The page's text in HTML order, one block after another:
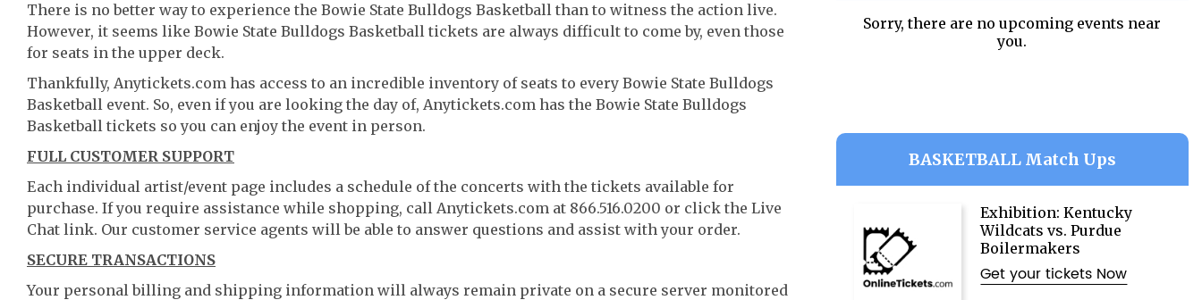
There is no better way to experience the Bowie State Bulldogs Basketball than to witness the action live.
However, it seems like Bowie State Bulldogs Basketball tickets are always difficult to come by, even those
for seats in the upper deck.
Thankfully, Anytickets.com has access to an incredible inventory of seats to every Bowie State Bulldogs
Basketball event. So, even if you are looking the day of, Anytickets.com has the Bowie State Bulldogs
Basketball tickets so you can enjoy the event in person.
FULL CUSTOMER SUPPORT
Each individual artist/event page includes a schedule of the concerts with the tickets available for
purchase. If you require assistance while shopping, call Anytickets.com at 866.516.0200 or click the Live
Chat link. Our customer service agents will be able to answer questions and assist with your order.
SECURE TRANSACTIONS
Your personal billing and shipping information will always remain private on a secure server monitored
Sorry, there are no upcoming events near
you.
BASKETBALL Match Ups
Exhibition: Kentucky
Wildcats vs. Purdue
Boilermakers
Get your tickets Now